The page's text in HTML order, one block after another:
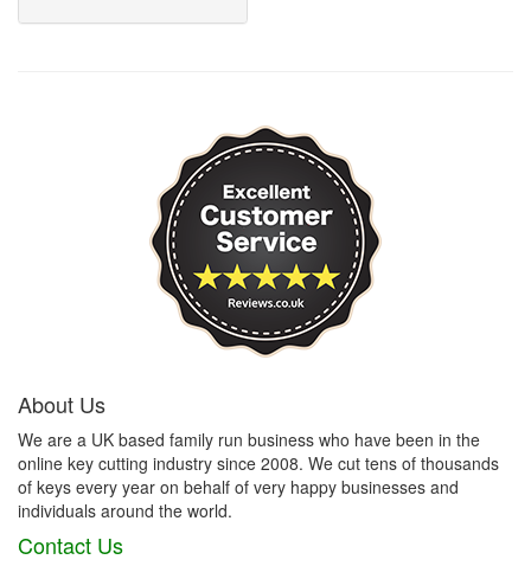
About Us
We are a UK based family run business who have been in the
online key cutting industry since 2008. We cut tens of thousands
of keys every year on behalf of very happy businesses and
individuals around the world.
Contact Us